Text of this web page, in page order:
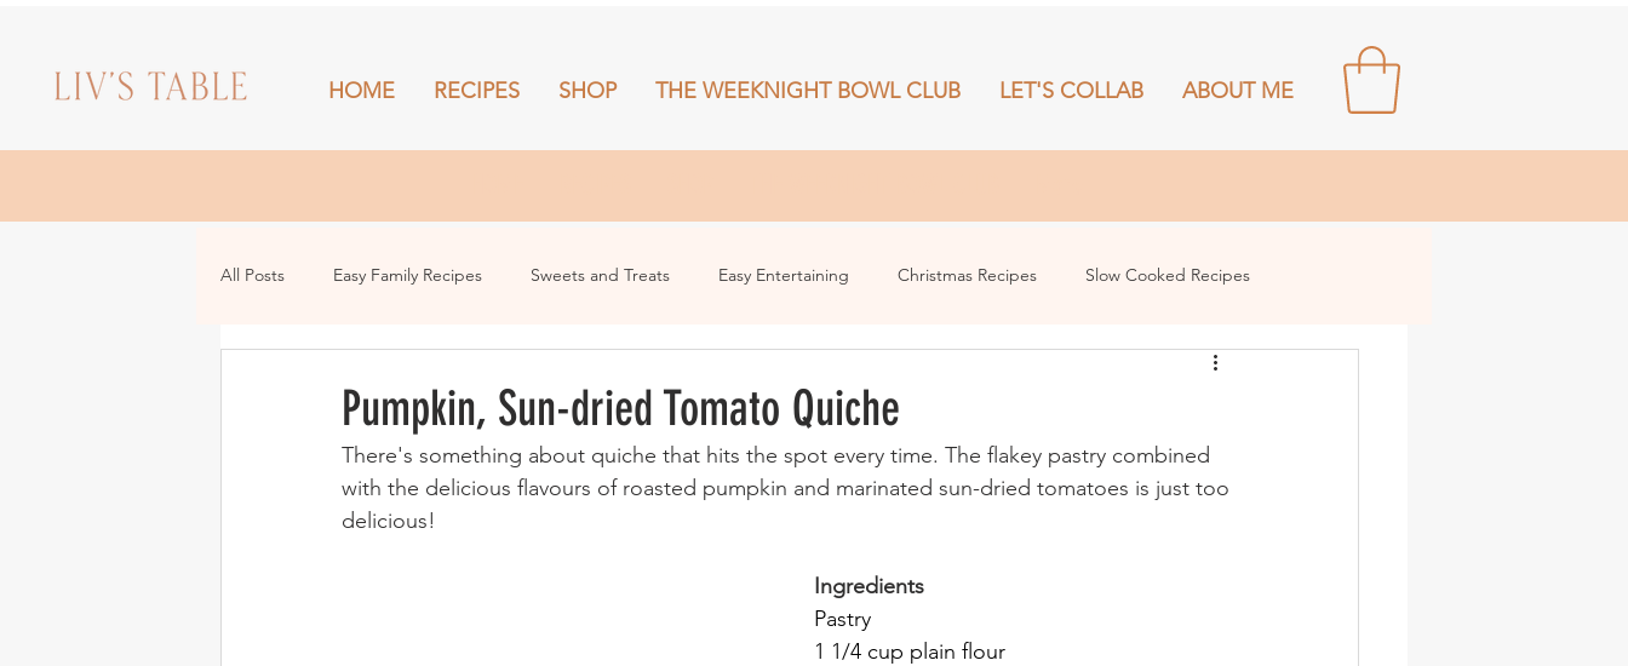
HOME RECIPES SHOP THE WEEKNIGHT BOWL CLUB LET'S COLLAB ABOUT ME
All Posts Easy Family Recipes Sweets and Treats Easy Entertaining Christmas Recipes Slow Cooked Recipes
Pumpkin, Sun-dried Tomato Quiche
There's something about quiche that hits the spot every time. The flakey pastry combined
with the delicious flavours of roasted pumpkin and marinated sun-dried tomatoes is just too
delicious!
Ingredients
Pastry
1 1/4 cup plain flour